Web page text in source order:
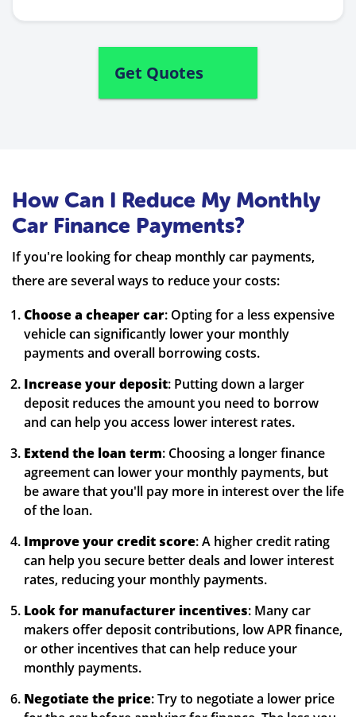
Get Quotes
How Can I Reduce My Monthly
Car Finance Payments?
If you're looking for cheap monthly car payments,
there are several ways to reduce your costs:
Choose a cheaper car: Opting for a less expensive
vehicle can significantly lower your monthly
payments and overall borrowing costs.
Increase your deposit: Putting down a larger
deposit reduces the amount you need to borrow
and can help you access lower interest rates.
Extend the loan term: Choosing a longer finance
agreement can lower your monthly payments, but
be aware that you'll pay more in interest over the life
of the loan.
Improve your credit score: A higher credit rating
can help you secure better deals and lower interest
rates, reducing your monthly payments.
Look for manufacturer incentives: Many car
makers offer deposit contributions, low APR finance,
or other incentives that can help reduce your
monthly payments.
Negotiate the price: Try to negotiate a lower price